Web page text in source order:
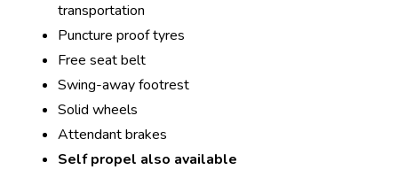
transportation
Puncture proof tyres
Free seat belt
Swing-away footrest
Solid wheels
Attendant brakes
Self propel also available